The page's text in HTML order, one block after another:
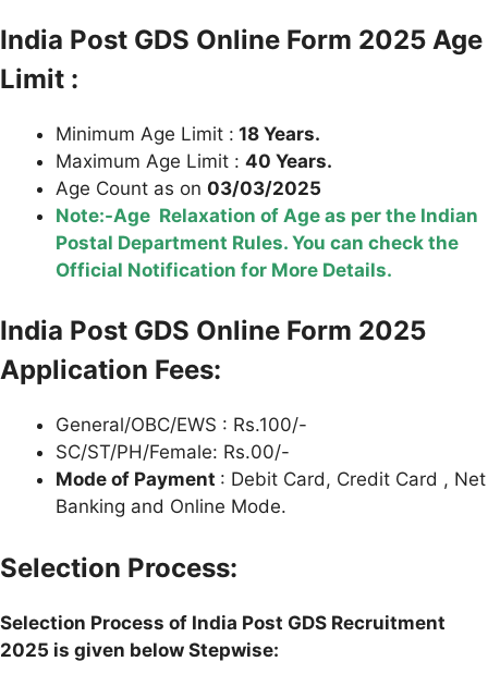
India Post GDS Online Form 2025 Age
Limit :
Minimum Age Limit : 18 Years.
Maximum Age Limit : 40 Years.
Age Count as on 03/03/2025
Note:-Age Relaxation of Age as per the Indian
Postal Department Rules. You can check the
Official Notification for More Details.
India Post GDS Online Form 2025
Application Fees:
General/OBC/EWS : Rs.100/-
SC/ST/PH/Female: Rs.00/-
Mode of Payment : Debit Card, Credit Card , Net
Banking and Online Mode.
Selection Process:
Selection Process of India Post GDS Recruitment
2025 is given below Stepwise: